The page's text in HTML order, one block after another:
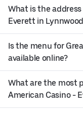
What is the
Everett in
Is the menu for
available online?
What are the most
American Casino -